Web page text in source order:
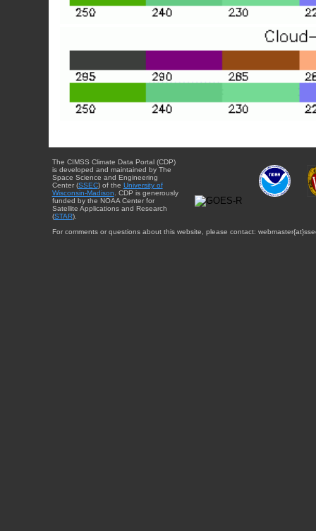
The CIMSS Climate Data Portal (CDP)
is developed and maintained by The
Space Science and Engineering
Center (SSEC) of the University of
Wisconsin-Madison . CDP is generously
funded by the NOAA Center for
Satellite Applications and Research
(STAR).
For comments or questions about this website, please contact: